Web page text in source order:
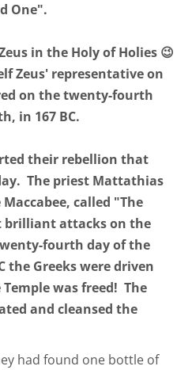
One".
in the Holy of Holies 😉
Zeus' representative on
on the twenty-fourth
in 167 BC.
their rebellion that
The priest Mattathias
called "The
brilliant attacks on the
fourth day of the
the Greeks were driven
was freed! The
and cleansed the
had found one bottle of